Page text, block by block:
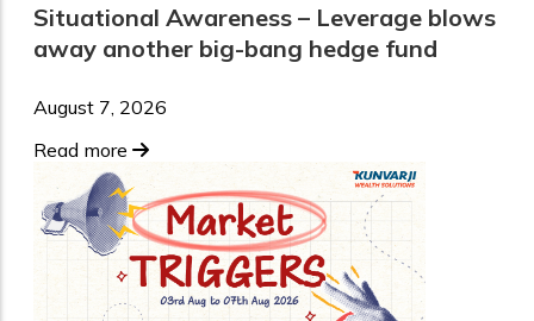
Situational Awareness – Leverage blows
away another big-bang hedge fund
August 7, 2026
Read more